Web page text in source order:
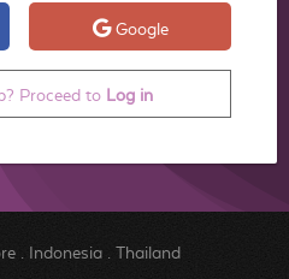
Google
Proceed to Log in
. Indonesia. Thailand